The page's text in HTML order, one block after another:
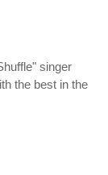
singer
the best in the